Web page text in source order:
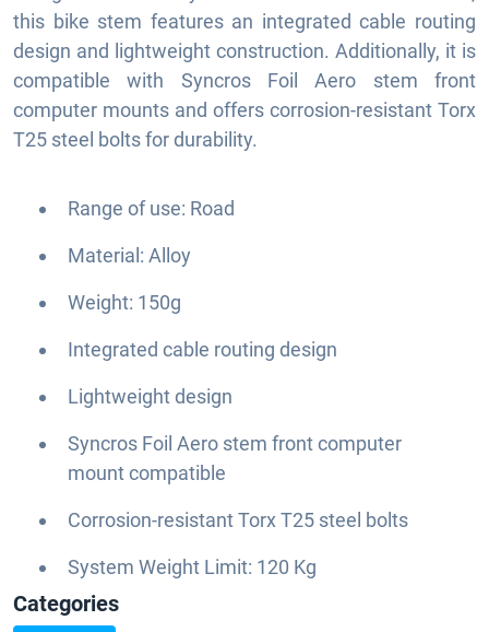
this bike stem features an integrated cable routing
design and lightweight construction. Additionally, it is
compatible with Syncros Foil Aero stem front
computer mounts and offers corrosion-resistant Torx
T25 steel bolts for durability.
Range of use: Road
Material: Alloy
Weight: 150g
Integrated cable routing design
Lightweight design
Syncros Foil Aero stem front computer
mount compatible
Corrosion-resistant Torx T25 steel bolts
System Weight Limit: 120 Kg
Categories